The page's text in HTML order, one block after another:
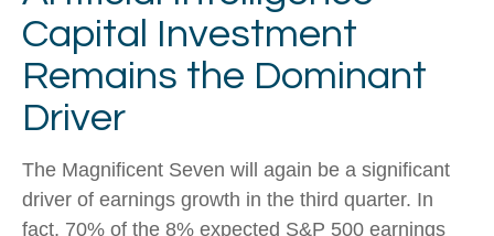
Capital Investment
Remains the Dominant
Driver
The Magnificent Seven will again be a significant
driver of earnings growth in the third quarter. In
fact, 70% of the 8% expected S&P 500 earnings